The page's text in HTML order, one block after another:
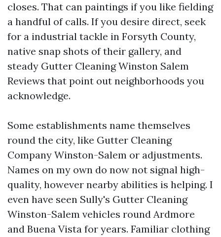
closes. That can paintings if you like fielding
a handful of calls. If you desire direct, seek
for a industrial tackle in Forsyth County,
native snap shots of their gallery, and
steady Gutter Cleaning Winston Salem
Reviews that point out neighborhoods you
acknowledge.
Some establishments name themselves
round the city, like Gutter Cleaning
Company Winston-Salem or adjustments.
Names on my own do now not signal high-
quality, however nearby abilities is helping. I
even have seen Sully's Gutter Cleaning
Winston-Salem vehicles round Ardmore
and Buena Vista for years. Familiar clothing